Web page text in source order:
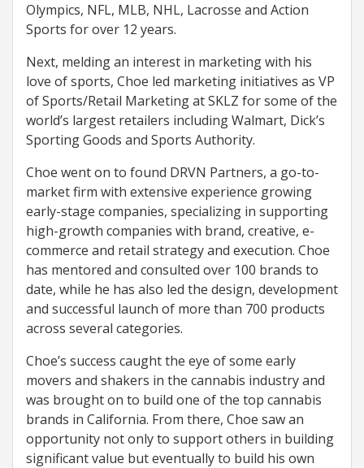
Olympics, NFL, MLB, NHL, Lacrosse and Action
Sports for over 12 years.
Next, melding an interest in marketing with his
love of sports, Choe led marketing initiatives as VP
of Sports/Retail Marketing at SKLZ for some of the
world’s largest retailers including Walmart, Dick’s
Sporting Goods and Sports Authority.
Choe went on to found DRVN Partners, a go-to-
market firm with extensive experience growing
early-stage companies, specializing in supporting
high-growth companies with brand, creative, e-
commerce and retail strategy and execution. Choe
has mentored and consulted over 100 brands to
date, while he has also led the design, development
and successful launch of more than 700 products
across several categories.
Choe’s success caught the eye of some early
movers and shakers in the cannabis industry and
was brought on to build one of the top cannabis
brands in California. From there, Choe saw an
opportunity not only to support others in building
significant value but eventually to build his own